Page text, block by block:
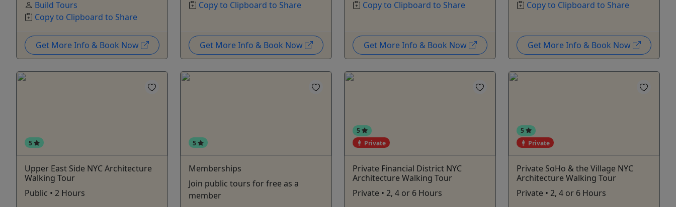
Build Tours
Copy to Clipboard to Share
Get More Info & Book Now
Copy to Clipboard to Share
Get More Info & Book Now
Copy to Clipboard to Share
Get More Info & Book Now
Copy to Clipboard to Share
Get More Info & Book Now
5
Upper East Side NYC Architecture
Walking Tour
Public • 2 Hours
5
Memberships
Join public tours for free as a
member
5
Private
Private Financial District NYC
Architecture Walking Tour
Private • 2, 4 or 6 Hours
5
Private
Private SoHo & the Village NYC
Architecture Walking Tour
Private • 2, 4 or 6 Hours